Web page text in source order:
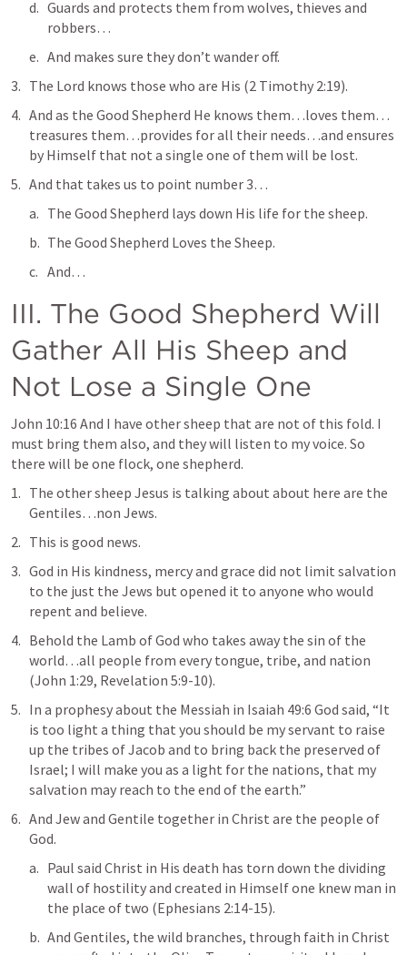
Guards and protects them from wolves, thieves and
robbers…
And makes sure they don’t wander off.
The Lord knows those who are His (2 Timothy 2:19).
And as the Good Shepherd He knows them…loves them…
treasures them…provides for all their needs…and ensures
by Himself that not a single one of them will be lost.
And that takes us to point number 3…
The Good Shepherd lays down His life for the sheep.
The Good Shepherd Loves the Sheep.
And…
III. The Good Shepherd Will
Gather All His Sheep and
Not Lose a Single One
John 10:16 And I have other sheep that are not of this fold. I
must bring them also, and they will listen to my voice. So
there will be one flock, one shepherd.
The other sheep Jesus is talking about about here are the
Gentiles…non Jews.
This is good news.
God in His kindness, mercy and grace did not limit salvation
to the just the Jews but opened it to anyone who would
repent and believe.
Behold the Lamb of God who takes away the sin of the
world…all people from every tongue, tribe, and nation
(John 1:29, Revelation 5:9-10).
In a prophesy about the Messiah in Isaiah 49:6 God said, “It
is too light a thing that you should be my servant to raise
up the tribes of Jacob and to bring back the preserved of
Israel; I will make you as a light for the nations, that my
salvation may reach to the end of the earth.”
And Jew and Gentile together in Christ are the people of
God.
Paul said Christ in His death has torn down the dividing
wall of hostility and created in Himself one knew man in
the place of two (Ephesians 2:14-15).
And Gentiles, the wild branches, through faith in Christ